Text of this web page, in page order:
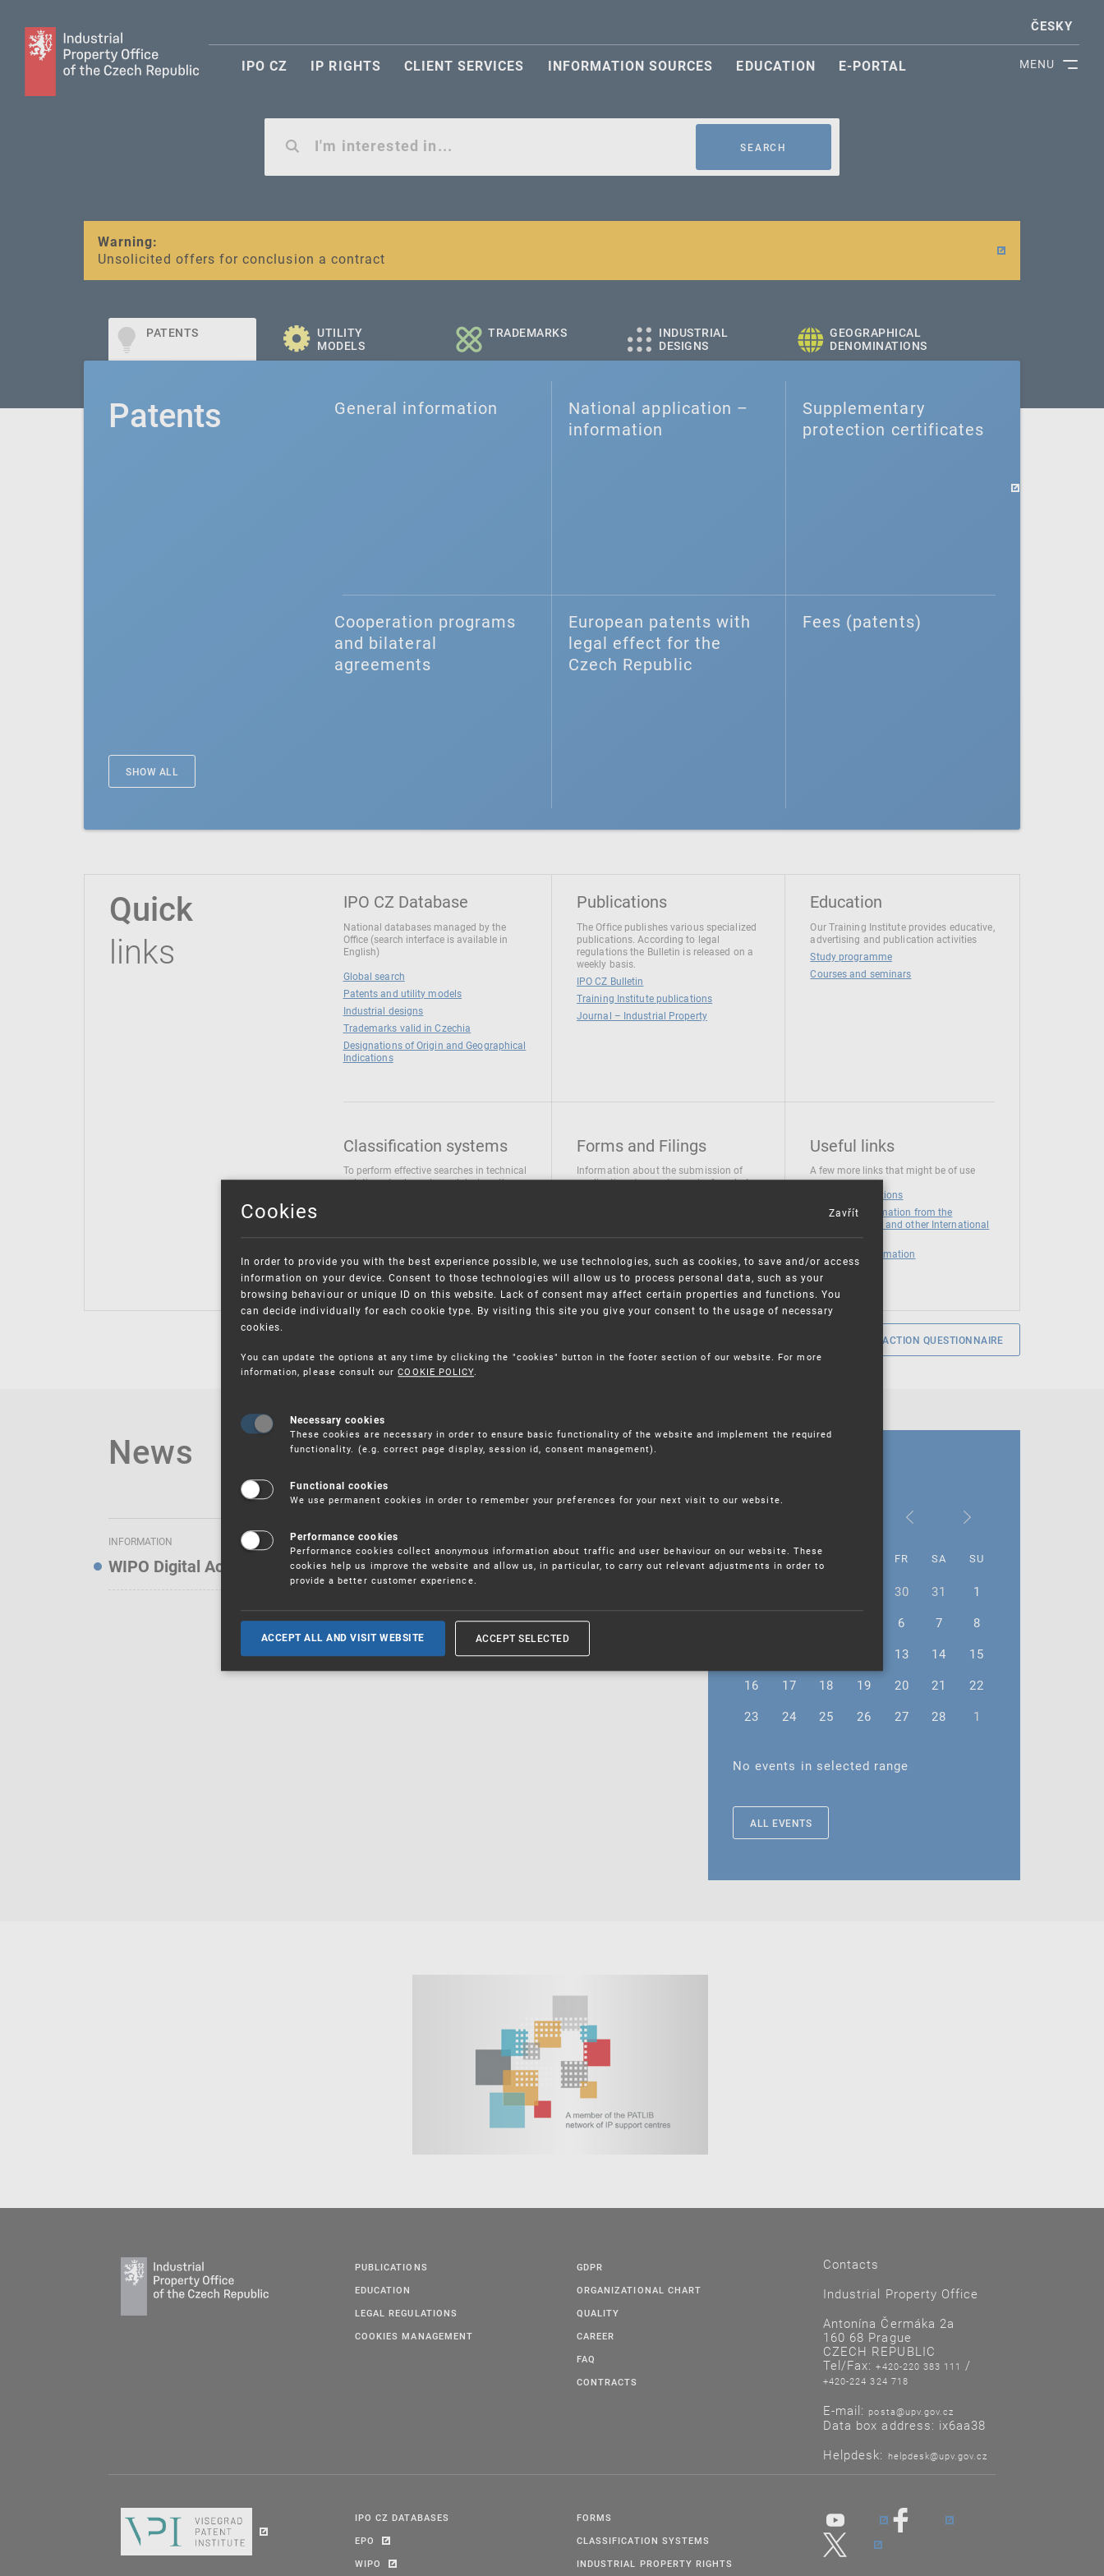
MENU
ČESKY
IPO CZ IP RIGHTS CLIENT SERVICES INFORMATION SOURCES EDUCATION E-PORTAL
SEARCH
Warning:
Unsolicited offers for conclusion a contract
SME FUND
Intellectual property vouchers for small and medium-sized companies
PATENTS
UTILITY
MODELS
TRADEMARKS
INDUSTRIAL
DESIGNS
GEOGRAPHICAL
DENOMINATIONS
Patents General information
National application –⁠
information
Supplementary
protection certificates
Cooperation programs
and bilateral
agreements
European patents with
legal effect for the
Czech Republic
Fees (patents)
SHOW ALL
Quick
links
IPO CZ Database
National databases managed by the
Office (search interface is available in
English)
Global search
Patents and utility models
Industrial designs
Trademarks valid in Czechia
Designations of Origin and Geographical
Indications
Publications
The Office publishes various specialized
publications. According to legal
regulations the Bulletin is released on a
weekly basis.
IPO CZ Bulletin
Training Institute publications
Journal – Industrial Property
Education
Our Training Institute provides educative,
advertising and publication activities
Study programme
Courses and seminars
Classification systems
To perform effective searches in technical
solutions, trademarks and designs the
Classification of Trademarks
Forms and Filings
Information about the submission of
applications/requests can be found at
Useful links
A few more links that might be of use
National institutions
News and Information from the
European Union and other International
Organizations
Mandatory information
SERVICE SATISFACTION QUESTIONNAIRE
News
INFORMATION
WIPO Digital Access Service — Notifications
ALL CURRENT NEWS
MO TU WE FR SA SU
30 31
1
6 7
8
13 14
15
16
17 18 19 20 21
22
23
24 25 26 27 28 1
No events in selected range
ALL EVENTS
PUBLICATIONS
EDUCATION
LEGAL REGULATIONS
COOKIES MANAGEMENT
GDPR
ORGANIZATIONAL CHART
QUALITY
CAREER
FAQ
CONTRACTS
Contacts
Industrial Property Office
Antonína Čermáka 2a
160 68 Prague
CZECH REPUBLIC
Tel/Fax:+420-220 383 111 /
+420-224 324 718
E-mail: posta@upv.gov.cz
Data box address: ix6aa38
Helpdesk: helpdesk@upv.gov.cz
IPO CZ DATABASES
EPO
WIPO
FORMS
CLASSIFICATION SYSTEMS
INDUSTRIAL PROPERTY RIGHTS
Cookies
In order to provide you with the best experience possible, we use technologies, such as cookies, to save and/or access
information on your device. Consent to those technologies will allow us to process personal data, such as your
browsing behaviour or unique ID on this website. Lack of consent may affect certain properties and functions. You
can decide individually for each cookie type. By visiting this site you give your consent to the usage of necessary
cookies.
You can update the options at any time by clicking the "cookies" button in the footer section of our website. For more
information, please consult ourCOOKIE POLICY.
Necessary cookies
These cookies are necessary in order to ensure basic functionality of the website and implement the required
functionality. (e.g. correct page display, session id, consent management).
Functional cookies
We use permanent cookies in order to remember your preferences for your next visit to our website.
Performance cookies
Performance cookies collect anonymous information about traffic and user behaviour on our website. These
cookies help us improve the website and allow us, in particular, to carry out relevant adjustments in order to
provide a better customer experience.
ACCEPT ALL AND VISIT WEBSITE ACCEPT SELECTED
Zavřít